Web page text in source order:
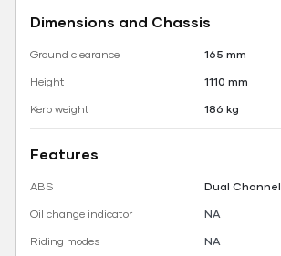
Dimensions and Chassis
Ground clearance
165 mm
Height
1110 mm
Kerb weight
186 kg
Features
ABS
Dual Channel
Oil change indicator
NA
Riding modes
NA